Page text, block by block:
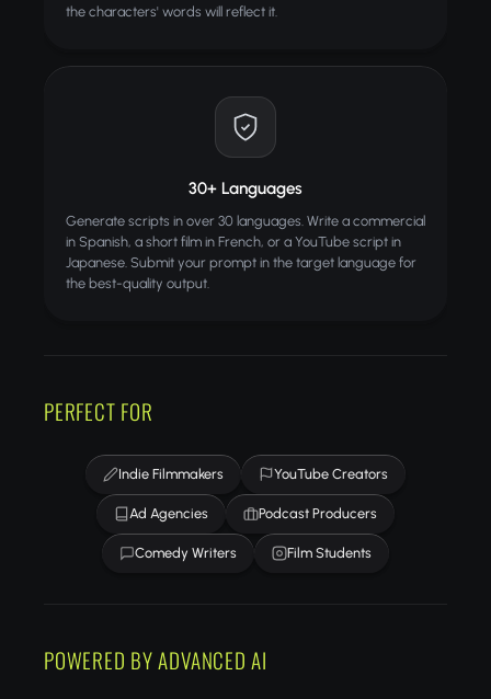
the characters' words will reflect it.
30+ Languages
Generate scripts in over 30 languages. Write a commercial
in Spanish, a short film in French, or a YouTube script in
Japanese. Submit your prompt in the target language for
the best-quality output.
PERFECT FOR
Indie Filmmakers YouTube Creators
Ad Agencies Podcast Producers
Comedy Writers Film Students
POWERED BY ADVANCED AI